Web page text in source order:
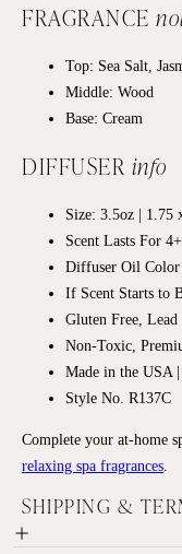
FRAGRANCE
Top: Sea Salt,
Middle: Wood
Base: Cream
DIFFUSER info
Size: 3.5oz | 1.75
Scent Lasts For
Diffuser Oil Color
If Scent Starts to
Gluten Free, Lead
Non-Toxic,
Made in the USA
Style No. R137C
Complete your at-home
relaxing spa fragrances
SHIPPING &